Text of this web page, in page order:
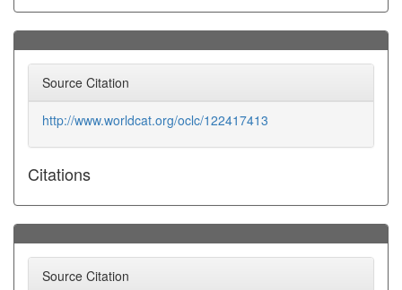
Source Citation
http://www.worldcat.org/oclc/122417413
Citations
Source Citation